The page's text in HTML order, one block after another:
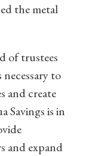
the metal
of trustees
to
and create
Savings is in
and expand